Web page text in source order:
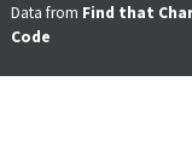
Data from Find that
Code